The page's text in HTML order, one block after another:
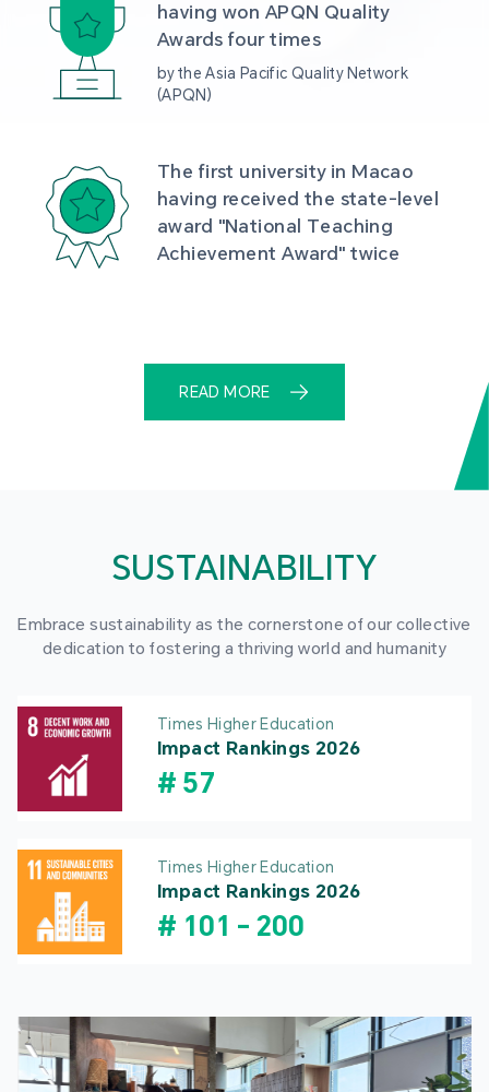
having won APQN Quality
Awards four times
by the Asia Pacific Quality Network
(APQN)
The first university in Macao
having received the state-level
award "National Teaching
Achievement Award" twice
READ MORE
SUSTAINABILITY
Embrace sustainability as the cornerstone of our collective
dedication to fostering a thriving world and humanity
Times Higher Education
Impact Rankings 2026
# 57
Times Higher Education
Impact Rankings 2026
# 101 - 200